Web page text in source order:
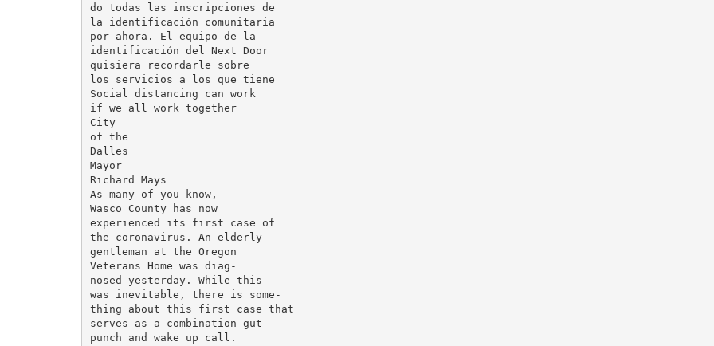
do todas las inscripciones de
la identificación comunitaria
por ahora. El equipo de la
identificación del Next Door
quisiera recordarle sobre
los servicios a los que tiene
Social distancing can work
if we all work together
City
of the
Dalles
Mayor
Richard Mays
As many of you know,
Wasco County has now
experienced its first case of
the coronavirus. An elderly
gentleman at the Oregon
Veterans Home was diag-
nosed yesterday. While this
was inevitable, there is some-
thing about this first case that
serves as a combination gut
punch and wake up call.